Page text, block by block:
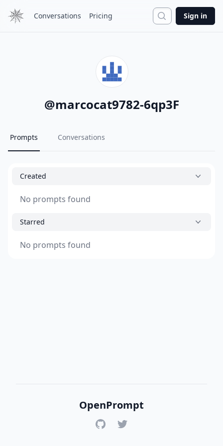
Conversations Pricing Search
Sign in
@marcocat9782-6qp3F
Prompts Conversations
Created
No prompts found
Starred
No prompts found
OpenPrompt
GitHubTwitter